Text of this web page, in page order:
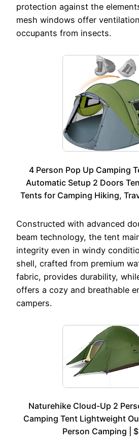
protection against the
mesh windows offer
occupants from insects.
4 Person Pop Up Camping
Automatic Setup 2 Doors
Tents for Camping Hiking,
Constructed with advanced
beam technology, the tent
integrity even in windy
shell, crafted from premium
fabric, provides durability,
offers a cozy and breathable
campers.
Naturehike Cloud-Up 2
Camping Tent Lightweight
Person Camping |